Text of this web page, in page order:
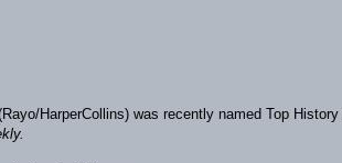
HarperCollins) was recently named Top